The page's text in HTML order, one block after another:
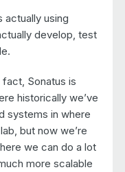
actually using
develop, test
Sonatus is
historically we’ve
systems in where
but now we’re
we can do a lot
more scalable